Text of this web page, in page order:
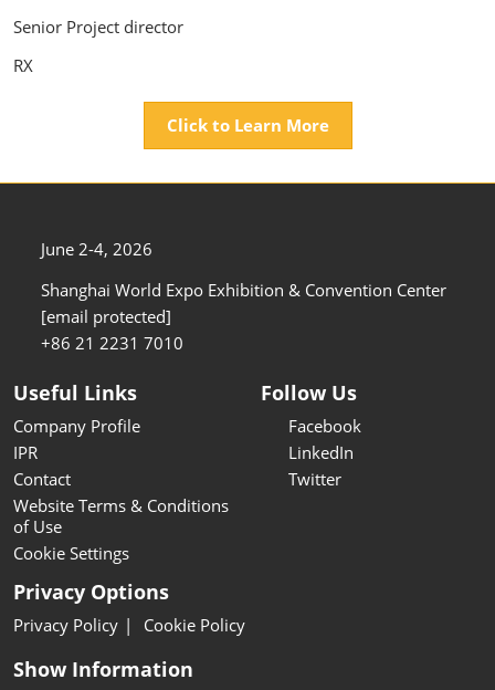
Senior Project director
RX
Click to Learn More
June 2-4, 2026
Shanghai World Expo Exhibition & Convention Center
[email protected]
+86 21 2231 7010
Useful Links
Company Profile
IPR
Contact
Website Terms & Conditions
of Use
Cookie Settings
Follow Us
Facebook
LinkedIn
Twitter
Privacy Options
Privacy Policy Cookie Policy
Show Information